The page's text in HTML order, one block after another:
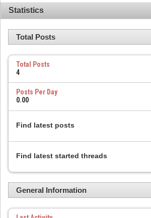
Statistics
Total Posts
Total Posts
4
Posts Per Day
0.00
Find latest posts
Find latest started threads
General Information